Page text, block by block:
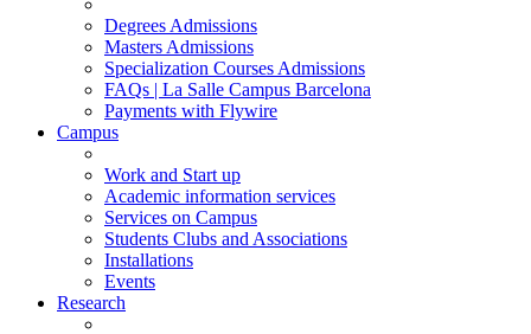
Degrees Admissions
Masters Admissions
Specialization Courses Admissions
FAQs | La Salle Campus Barcelona
Payments with Flywire
Campus
Work and Start up
Academic information services
Services on Campus
Students Clubs and Associations
Installations
Events
Research